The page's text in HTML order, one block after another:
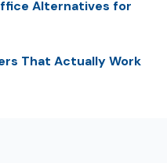
Alternatives for
That Actually Work